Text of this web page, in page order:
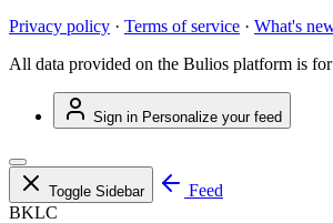
Privacy policy · Terms of service · What's
All data provided on the Bulios platform is
Sign in Personalize your feed
Toggle Sidebar
Feed
BKLC